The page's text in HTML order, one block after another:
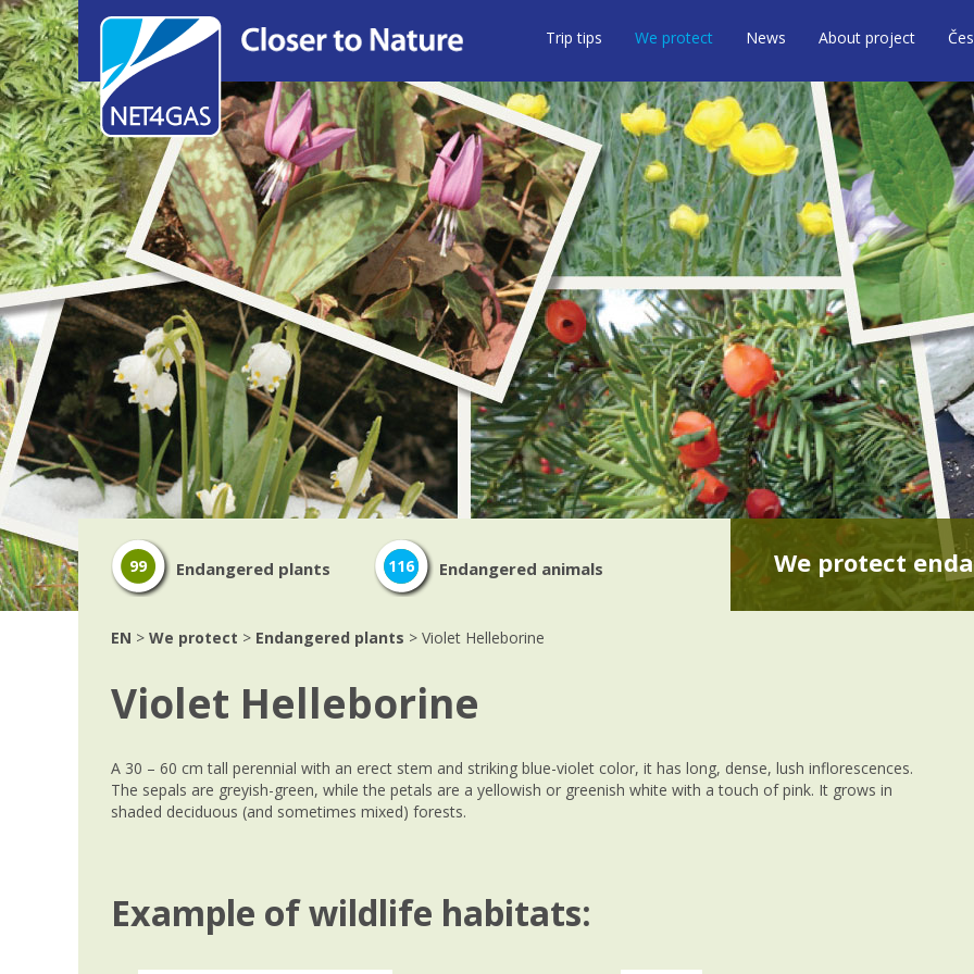
Trip tips We protect News About project
We protect
99 Endangered plants 116 Endangered animals
EN > We protect > Endangered plants > Violet Helleborine
Violet Helleborine
A 30 – 60 cm tall perennial with an erect stem and striking blue-violet color, it has long, dense, lush inflorescences.
The sepals are greyish-green, while the petals are a yellowish or greenish white with a touch of pink. It grows in
shaded deciduous (and sometimes mixed) forests.
Example of wildlife habitats: